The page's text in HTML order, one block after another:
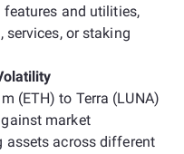
and utilities,
or staking
(ETH) to Terra (LUNA)
market
across different